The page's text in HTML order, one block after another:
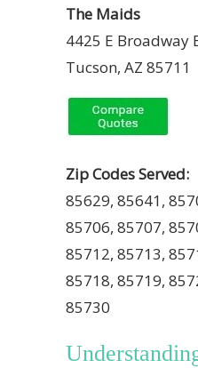
The Maids
4425 E Broadway
Tucson, AZ 85711
Zip Codes Served:
85629, 85641,
85706, 85707,
85712, 85713,
85718, 85719,
85730